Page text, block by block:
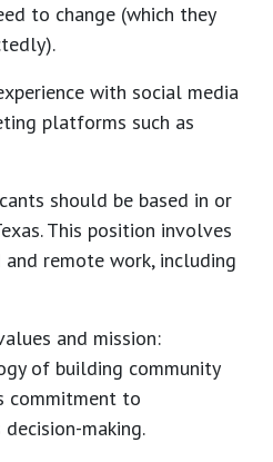
to change (which they
with social media
platforms such as
should be based in or
This position involves
remote work, including
and mission:
of building community
commitment to
making.